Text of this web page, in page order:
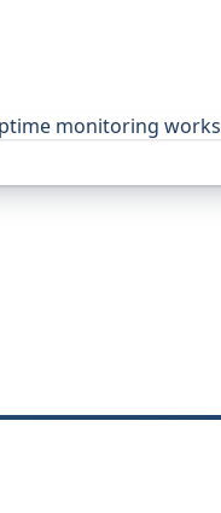
monitoring works